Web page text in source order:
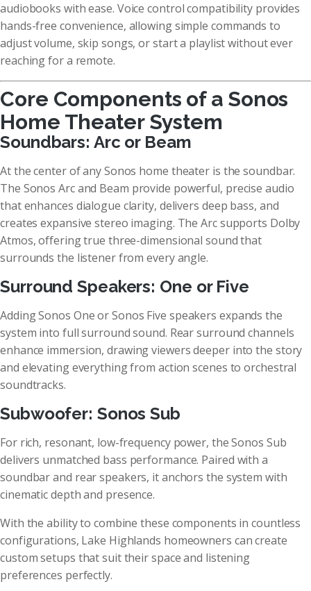
audiobooks with ease. Voice control compatibility provides
hands-free convenience, allowing simple commands to
adjust volume, skip songs, or start a playlist without ever
reaching for a remote.
Core Components of a Sonos
Home Theater System
Soundbars: Arc or Beam
At the center of any Sonos home theater is the soundbar.
The Sonos Arc and Beam provide powerful, precise audio
that enhances dialogue clarity, delivers deep bass, and
creates expansive stereo imaging. The Arc supports Dolby
Atmos, offering true three-dimensional sound that
surrounds the listener from every angle.
Surround Speakers: One or Five
Adding Sonos One or Sonos Five speakers expands the
system into full surround sound. Rear surround channels
enhance immersion, drawing viewers deeper into the story
and elevating everything from action scenes to orchestral
soundtracks.
Subwoofer: Sonos Sub
For rich, resonant, low-frequency power, the Sonos Sub
delivers unmatched bass performance. Paired with a
soundbar and rear speakers, it anchors the system with
cinematic depth and presence.
With the ability to combine these components in countless
configurations, Lake Highlands homeowners can create
custom setups that suit their space and listening
preferences perfectly.